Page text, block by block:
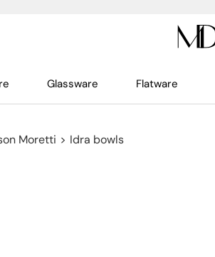
Glassware Flatware
Moretti > Idra bowls